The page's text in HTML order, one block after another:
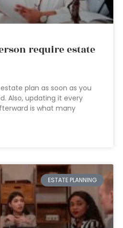
require estate
plan as soon as you
Also, updating it every
is what many
ESTATE PLANNING